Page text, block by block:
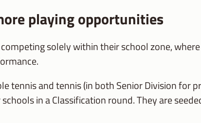
playing opportunities
solely within their school zone,
tennis and tennis (in both Senior Division for
in a Classification round. They are